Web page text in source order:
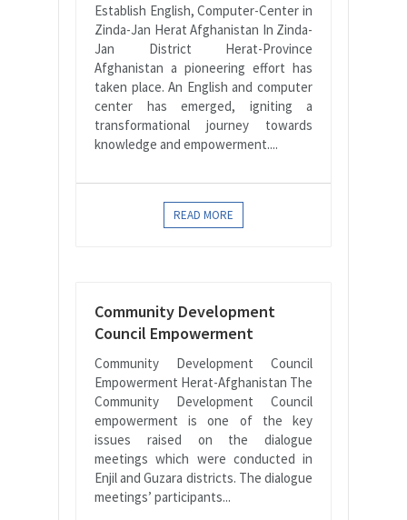
Establish English, Computer-Center in
Zinda-Jan Herat Afghanistan In Zinda-
Jan District Herat-Province
Afghanistan a pioneering effort has
taken place. An English and computer
center has emerged, igniting a
transformational journey towards
knowledge and empowerment....
READ MORE
Community Development
Council Empowerment
Community Development Council
Empowerment Herat-Afghanistan The
Community Development Council
empowerment is one of the key
issues raised on the dialogue
meetings which were conducted in
Enjil and Guzara districts. The dialogue
meetings’ participants...